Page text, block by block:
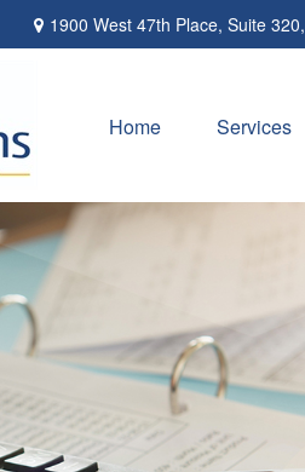
1900 West 47th Place, Suite 320,
Home Services